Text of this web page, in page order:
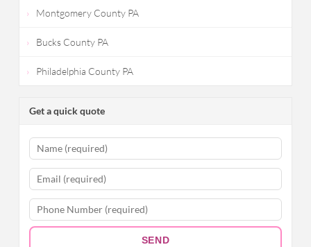
Montgomery County PA
Bucks County PA
Philadelphia County PA
Get a quick quote
SEND